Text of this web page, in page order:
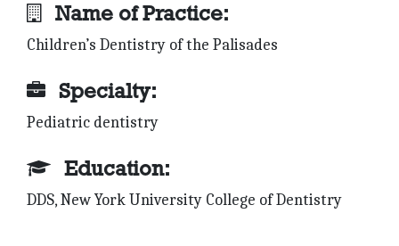
Name of Practice:
Children’s Dentistry of the Palisades
Specialty:
Pediatric dentistry
Education:
DDS, New York University College of Dentistry